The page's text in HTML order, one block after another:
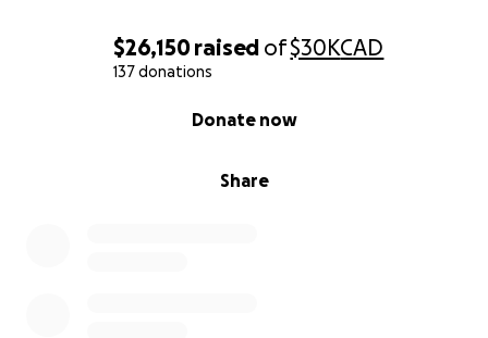
$26,150raised of$30KCAD
137 donations
Share
Donate now